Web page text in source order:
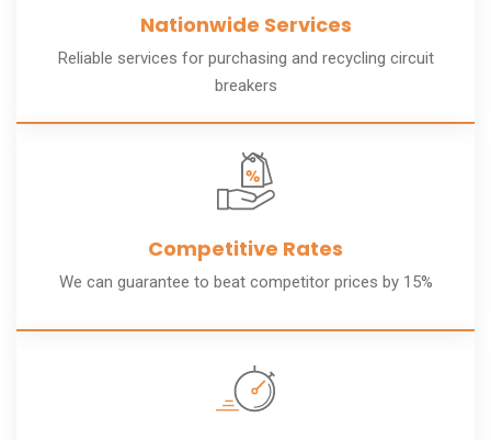
Nationwide Services
Reliable services for purchasing and recycling circuit
breakers
Competitive Rates
We can guarantee to beat competitor prices by 15%